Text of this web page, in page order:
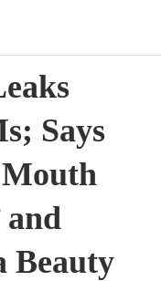
Says
and
Beauty